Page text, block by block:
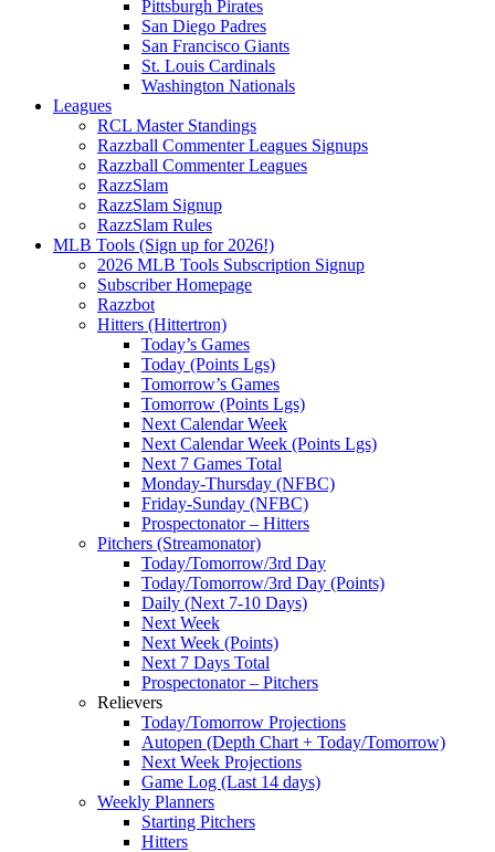
Pittsburgh Pirates
San Diego Padres
San Francisco Giants
St. Louis Cardinals
Washington Nationals
Leagues
RCL Master Standings
Razzball Commenter Leagues Signups
Razzball Commenter Leagues
RazzSlam
RazzSlam Signup
RazzSlam Rules
MLB Tools (Sign up for 2026!)
2026 MLB Tools Subscription Signup
Subscriber Homepage
Razzbot
Hitters (Hittertron)
Today’s Games
Today (Points Lgs)
Tomorrow’s Games
Tomorrow (Points Lgs)
Next Calendar Week
Next Calendar Week (Points Lgs)
Next 7 Games Total
Monday-Thursday (NFBC)
Friday-Sunday (NFBC)
Prospectonator – Hitters
Pitchers (Streamonator)
Today/Tomorrow/3rd Day
Today/Tomorrow/3rd Day (Points)
Daily (Next 7-10 Days)
Next Week
Next Week (Points)
Next 7 Days Total
Prospectonator – Pitchers
Relievers
Today/Tomorrow Projections
Autopen (Depth Chart + Today/Tomorrow)
Next Week Projections
Game Log (Last 14 days)
Weekly Planners
Starting Pitchers
Hitters